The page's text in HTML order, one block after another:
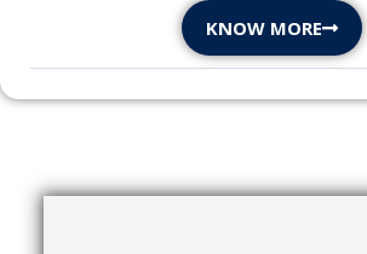
KNOW MORE